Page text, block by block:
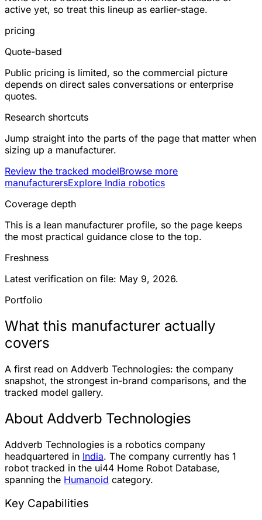
active yet, so treat this lineup as earlier-stage.
pricing
Quote-based
Public pricing is limited, so the commercial picture
depends on direct sales conversations or enterprise
quotes.
Research shortcuts
Jump straight into the parts of the page that matter when
sizing up a manufacturer.
Review the tracked modelBrowse more
manufacturersExplore India robotics
Coverage depth
This is a lean manufacturer profile, so the page keeps
the most practical guidance close to the top.
Freshness
Latest verification on file: May 9, 2026.
Portfolio
What this manufacturer actually
covers
A first read on Addverb Technologies: the company
snapshot, the strongest in-brand comparisons, and the
tracked model gallery.
About Addverb Technologies
Addverb Technologies is a robotics company
headquartered in India. The company currently has 1
robot tracked in the ui44 Home Robot Database,
spanning the Humanoid category.
Key Capabilities